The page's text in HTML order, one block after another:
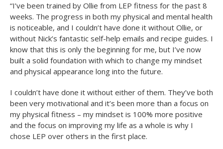
“I’ve been trained by Ollie from LEP fitness for the past 8
weeks. The progress in both my physical and mental health
is noticeable, and I couldn’t have done it without Ollie, or
without Nick’s fantastic self-help emails and recipe guides. I
know that this is only the beginning for me, but I’ve now
built a solid foundation with which to change my mindset
and physical appearance long into the future.
I couldn’t have done it without either of them. They’ve both
been very motivational and it’s been more than a focus on
my physical fitness – my mindset is 100% more positive
and the focus on improving my life as a whole is why I
chose LEP over others in the first place.